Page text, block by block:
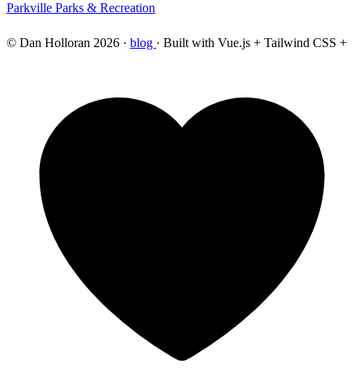
Parkville Parks & Recreation
© Dan Holloran 2026 · blog · Built with Vue.js + Tailwind CSS +